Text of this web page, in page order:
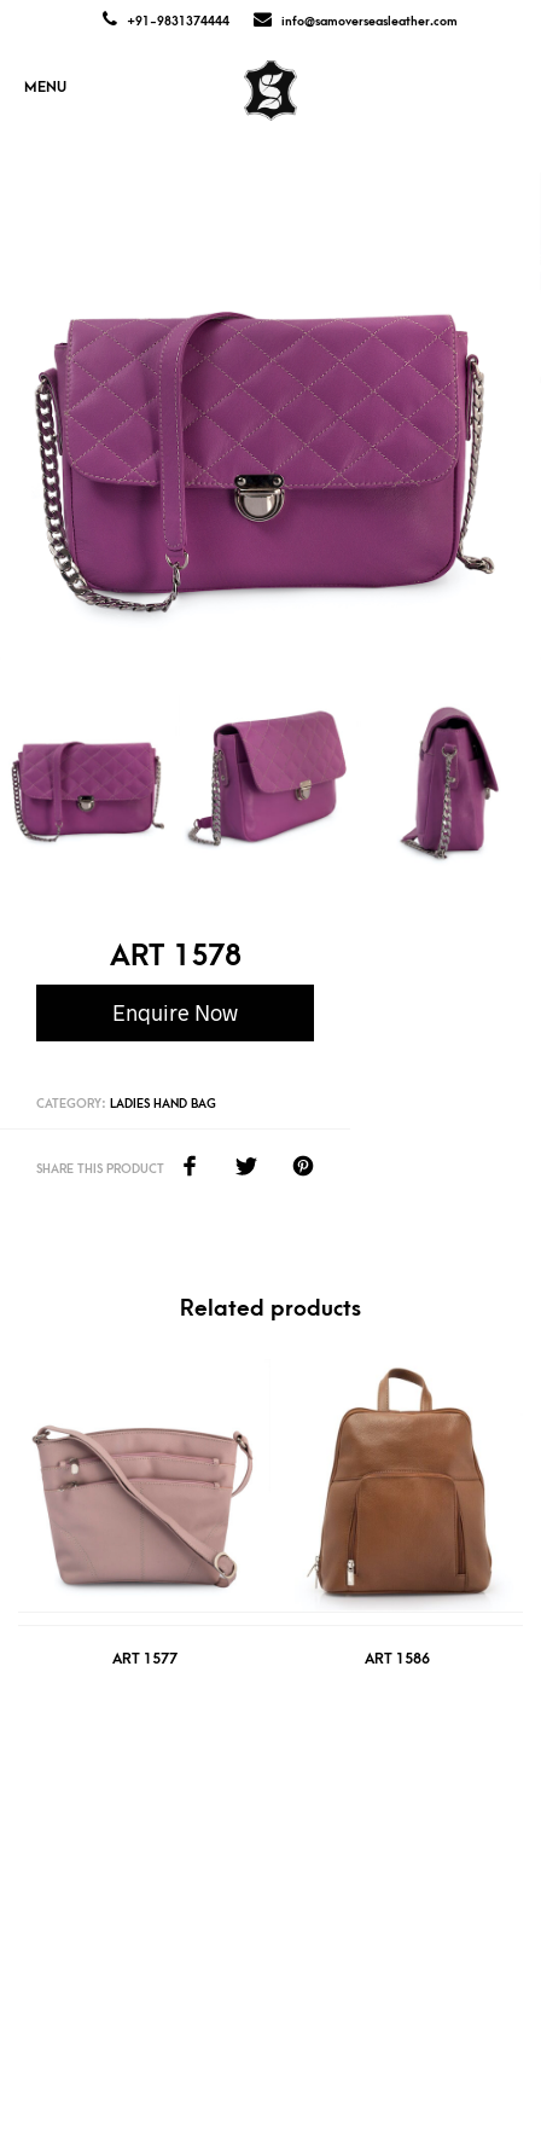
+91-9831374444 info@samoverseasleather.com
MENU
ART 1578
Enquire Now
CATEGORY: LADIES HAND BAG
SHARE THIS PRODUCT
Related products
ART 1577 ART 1586